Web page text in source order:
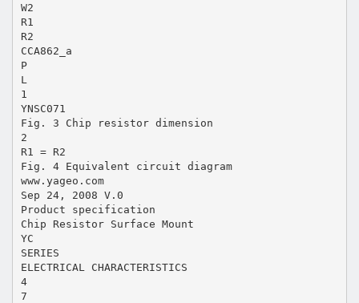
W2
R1
R2
CCA862_a
P
L
1
YNSC071
Fig. 3 Chip resistor dimension
2
R1 = R2
Fig. 4 Equivalent circuit diagram
www.yageo.com
Sep 24, 2008 V.0
Product specification
Chip Resistor Surface Mount
YC
SERIES
ELECTRICAL CHARACTERISTICS
4
7